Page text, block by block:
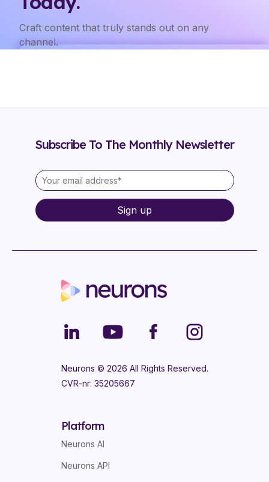
Craft content that truly stands out on any
channel.
Subscribe To The Monthly Newsletter
Neurons © 2026 All Rights Reserved.
CVR-nr: 35205667
Platform
Neurons AI
Neurons API